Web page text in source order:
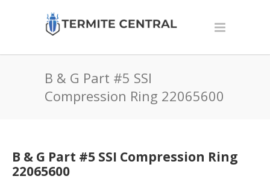
B & G Part #5 SSI
Compression Ring 22065600
B & G Part #5 SSI Compression Ring
22065600